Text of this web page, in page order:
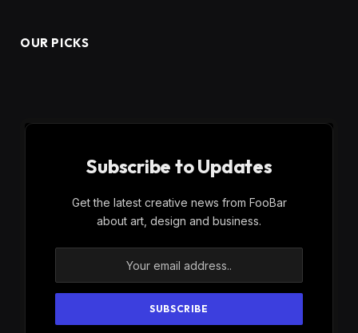
OUR PICKS
Subscribe to Updates
Get the latest creative news from FooBar
about art, design and business.